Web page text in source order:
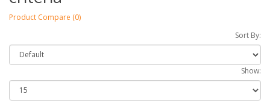
Product Compare (0)
Sort By:
Show: